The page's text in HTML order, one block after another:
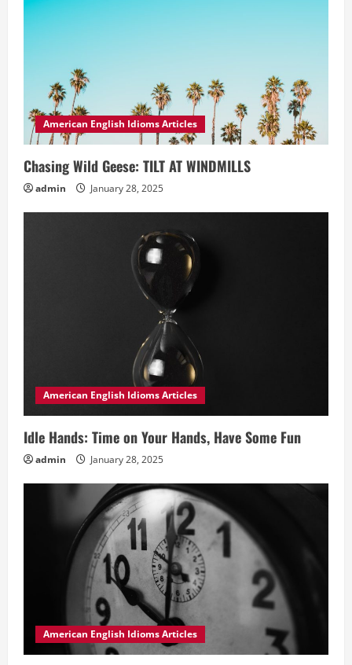
American English Idioms Articles
Chasing Wild Geese: TILT AT WINDMILLS
admin January 28, 2025
American English Idioms Articles
Idle Hands: Time on Your Hands, Have Some Fun
admin January 28, 2025
American English Idioms Articles